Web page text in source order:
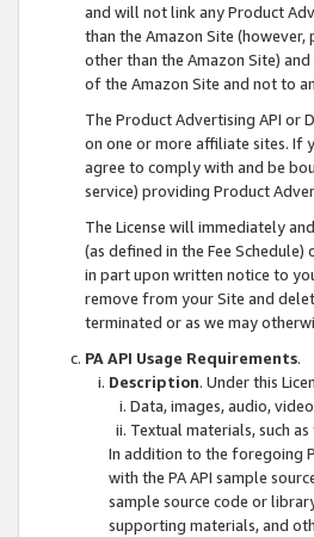
and will not link any Product
than the Amazon Site
other than the Amazon Site)
of the Amazon Site and not to
The Product Advertising API or
on one or more affiliate sites. If
agree to comply with and be
service) providing Product
The License will immediately
(as defined in the Fee
in part upon written notice to
remove from your Site and
terminated or as we may
PA API Usage Requirements.
Description. Under this
Data, images, audio,
Textual materials, such
In addition to the foregoing
with the PA API sample
sample source code or
supporting materials, and